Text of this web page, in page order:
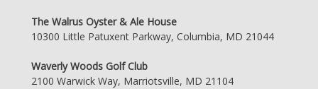
The Walrus Oyster & Ale House
10300 Little Patuxent Parkway, Columbia, MD 21044
Waverly Woods Golf Club
2100 Warwick Way, Marriotsville, MD 21104